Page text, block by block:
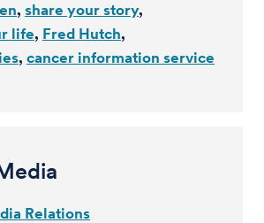
share your story
life Fred Hutch
cancer information service
Relations